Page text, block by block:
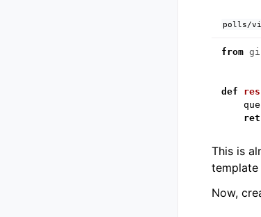
polls/
from
def
This is
template
Now,